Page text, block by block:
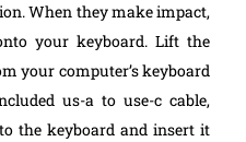
When they make impact,
your keyboard. Lift the
your computer’s keyboard
us-a to use-c cable,
the keyboard and insert it